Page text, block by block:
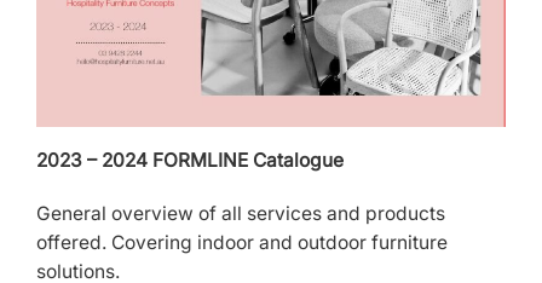
2023 – 2024 FORMLINE Catalogue
General overview of all services and products
offered. Covering indoor and outdoor furniture
solutions.